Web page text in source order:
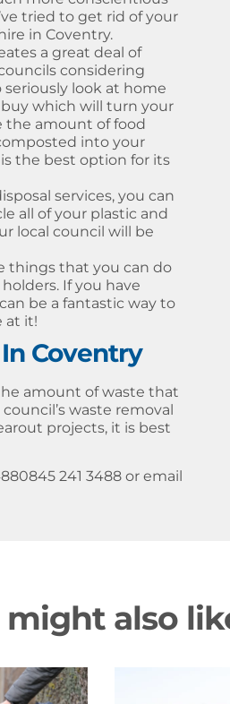
tried to get rid of your
in Coventry.
a great deal of
considering
look at home
which will turn your
the amount of food
into your
the best option for its
services, you can
all of your plastic and
local council will be
things that you can do
If you have
be a fantastic way to
at it!
Coventry
amount of waste that
waste removal
projects, it is best
0845 241 3488 or email
might also